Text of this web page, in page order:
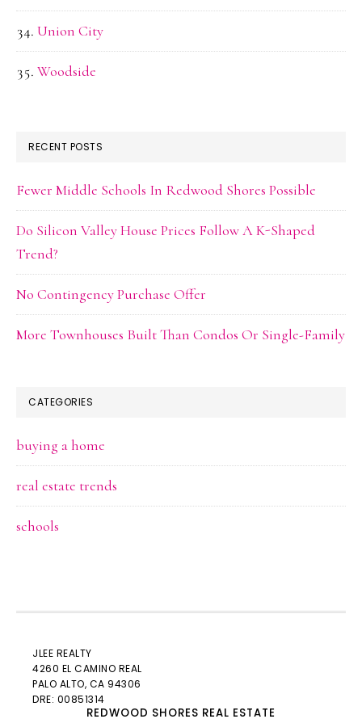
Union City
Woodside
RECENT POSTS
Fewer Middle Schools In Redwood Shores Possible
Do Silicon Valley House Prices Follow A K-Shaped
Trend?
No Contingency Purchase Offer
More Townhouses Built Than Condos Or Single-Family
CATEGORIES
buying a home
real estate trends
schools
JLEE REALTY
4260 EL CAMINO REAL
PALO ALTO, CA 94306
DRE: 00851314
REDWOOD SHORES REAL ESTATE